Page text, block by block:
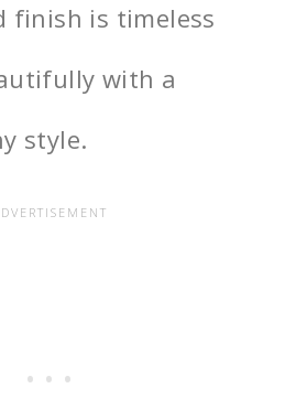
finish is timeless
with a
style.